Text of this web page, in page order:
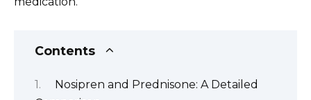
Contents
Nosipren and Prednisone: A Detailed